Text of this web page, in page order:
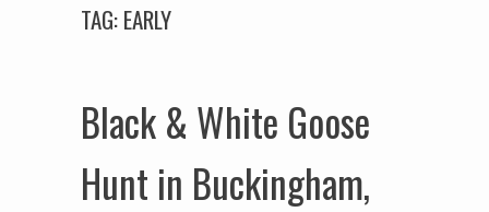
TAG:EARLY
Black & White Goose
Hunt in Buckingham,